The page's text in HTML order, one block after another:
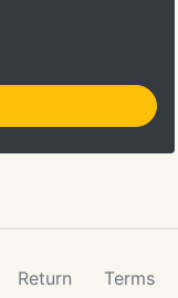
Return Terms